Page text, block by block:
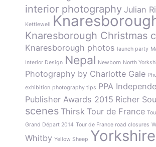
interior photography Julian
Kettlewell
Knaresborough Christmas
Knaresborough photos launch party
Interior Design Nepal Newborn North
Photography by Charlotte Gale
exhibition photography tips PPA
Publisher Awards 2015 Richer
scenes Thirsk Tour de France
Grand Départ 2014 Tour de France road closures
Whitby Yellow Sheep Yorkshire